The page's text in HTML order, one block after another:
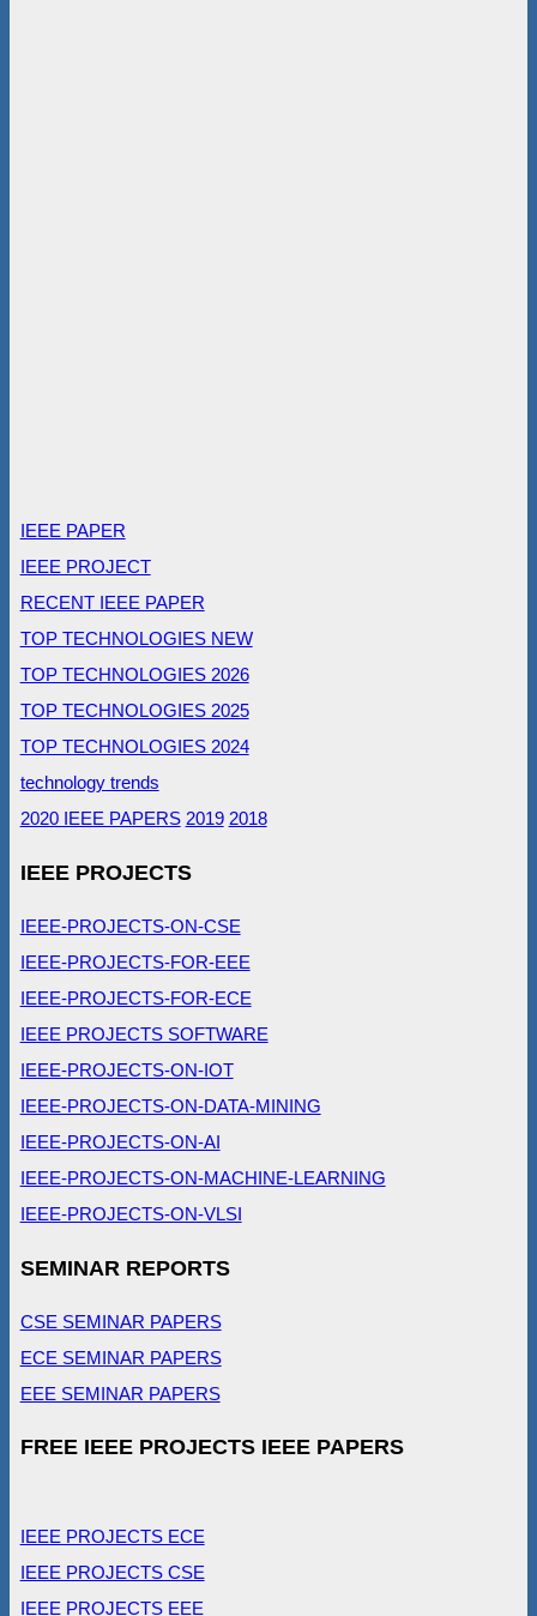
IEEE PAPER
IEEE PROJECT
RECENT IEEE PAPER
TOP TECHNOLOGIES NEW
TOP TECHNOLOGIES 2026
TOP TECHNOLOGIES 2025
TOP TECHNOLOGIES 2024
technology trends
2020 IEEE PAPERS 2019 2018
IEEE PROJECTS
IEEE-PROJECTS-ON-CSE
IEEE-PROJECTS-FOR-EEE
IEEE-PROJECTS-FOR-ECE
IEEE PROJECTS SOFTWARE
IEEE-PROJECTS-ON-IOT
IEEE-PROJECTS-ON-DATA-MINING
IEEE-PROJECTS-ON-AI
IEEE-PROJECTS-ON-MACHINE-LEARNING
IEEE-PROJECTS-ON-VLSI
SEMINAR REPORTS
CSE SEMINAR PAPERS
ECE SEMINAR PAPERS
EEE SEMINAR PAPERS
FREE IEEE PROJECTS IEEE PAPERS
IEEE PROJECTS ECE
IEEE PROJECTS CSE
IEEE PROJECTS EEE